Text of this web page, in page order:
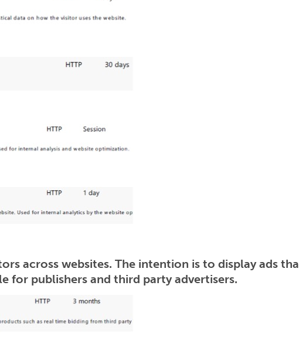
across websites. The intention is to display ads
for publishers and third party advertisers.